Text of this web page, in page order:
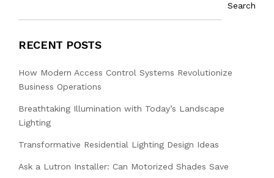
Search
RECENT POSTS
How Modern Access Control Systems Revolutionize
Business Operations
Breathtaking Illumination with Today’s Landscape
Lighting
Transformative Residential Lighting Design Ideas
Ask a Lutron Installer: Can Motorized Shades Save